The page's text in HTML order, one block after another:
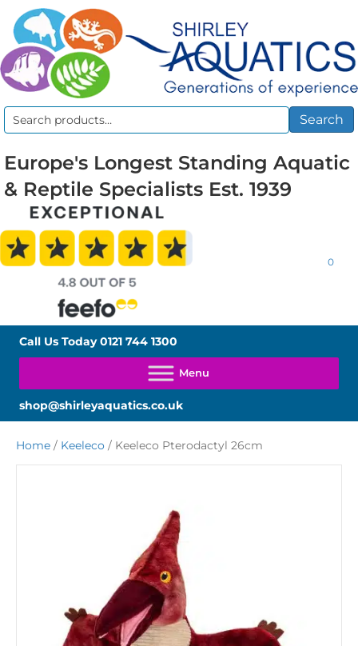
Search
Search
Europe's Longest Standing Aquatic
& Reptile Specialists Est. 1939
0
Call Us Today0121 744 1300
shop@shirleyaquatics.co.uk
Home / Keeleco / Keeleco Pterodactyl 26cm